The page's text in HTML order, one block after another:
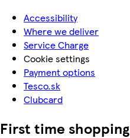
Accessibility
Where we deliver
Service Charge
Cookie settings
Payment options
Tesco.sk
Clubcard
First time shopping